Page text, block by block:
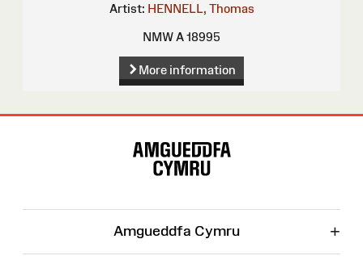
Artist: HENNELL, Thomas
NMW A 18995
More information
Amgueddfa Cymru +